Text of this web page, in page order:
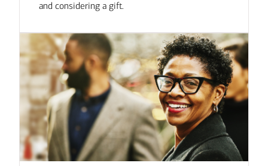
and considering a gift.